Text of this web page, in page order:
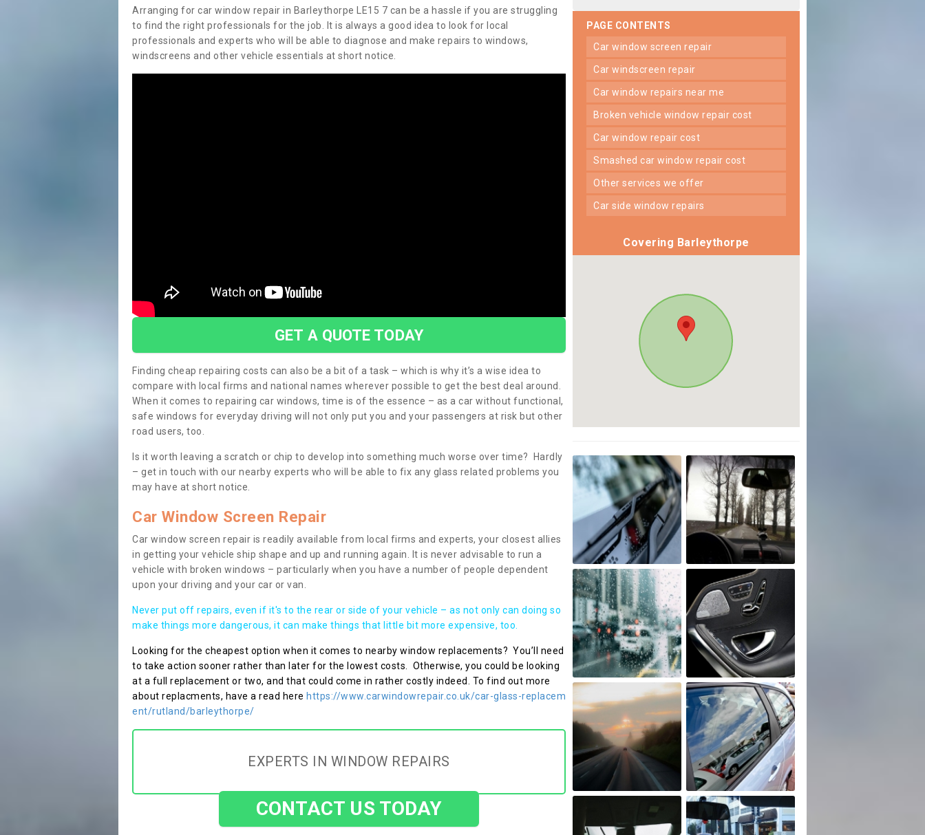
Arranging for car window repair in Barleythorpe LE15 7 can be a hassle if you are struggling
to find the right professionals for the job. It is always a good idea to look for local
professionals and experts who will be able to diagnose and make repairs to windows,
windscreens and other vehicle essentials at short notice.
GET A QUOTE TODAY
Finding cheap repairing costs can also be a bit of a task – which is why it’s a wise idea to
compare with local firms and national names wherever possible to get the best deal around.
When it comes to repairing car windows, time is of the essence – as a car without functional,
safe windows for everyday driving will not only put you and your passengers at risk but other
road users, too.
Is it worth leaving a scratch or chip to develop into something much worse over time? Hardly
– get in touch with our nearby experts who will be able to fix any glass related problems you
may have at short notice.
Car Window Screen Repair
Car window screen repair is readily available from local firms and experts, your closest allies
in getting your vehicle ship shape and up and running again. It is never advisable to run a
vehicle with broken windows – particularly when you have a number of people dependent
upon your driving and your car or van.
Never put off repairs, even if it's to the rear or side of your vehicle – as not only can doing so
make things more dangerous, it can make things that little bit more expensive, too.
Looking for the cheapest option when it comes to nearby window replacements? You’ll need
to take action sooner rather than later for the lowest costs. Otherwise, you could be looking
at a full replacement or two, and that could come in rather costly indeed. To find out more
about replacments, have a read here https://www.carwindowrepair.co.uk/car-glass-replacem
ent/rutland/barleythorpe/
EXPERTS IN WINDOW REPAIRS
CONTACT US TODAY
PAGE CONTENTS
car window screen repair
car windscreen repair
car window repairs near me
broken vehicle window repair cost
car window repair cost
smashed car window repair cost
other services we offer
car side window repairs
Covering Barleythorpe